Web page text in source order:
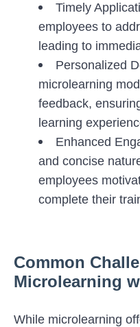
Timely
employees to
leading to
Personalized
microlearning
feedback,
learning
Enhanced
and concise
employees
complete their
Common
Microlearning
While microlearning